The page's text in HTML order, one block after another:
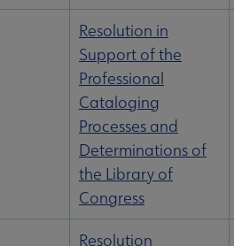
Resolution in
Support of the
Professional
Cataloging
Processes and
Determinations of
the Library of
Congress
Resolution